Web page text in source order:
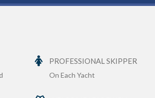
PROFESSIONAL SKIPPER
On Each Yacht